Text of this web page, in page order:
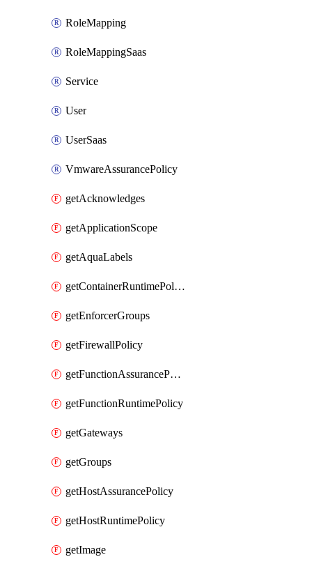
RoleMapping
RoleMappingSaas
Service
User
UserSaas
VmwareAssurancePolicy
getAcknowledges
getApplicationScope
getAquaLabels
getContainerRuntimePolicy
getEnforcerGroups
getFirewallPolicy
getFunctionAssurancePolicy
getFunctionRuntimePolicy
getGateways
getGroups
getHostAssurancePolicy
getHostRuntimePolicy
getImage